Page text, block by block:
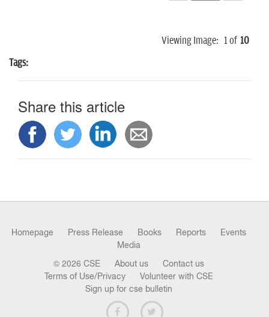
Viewing Image: 1 of 10
Tags:
Share this article
Homepage Press Release Books Reports
Events
Media
© 2026 CSE About us
Contact us
Terms of Use/Privacy
Volunteer with CSE
Sign up for cse bulletin